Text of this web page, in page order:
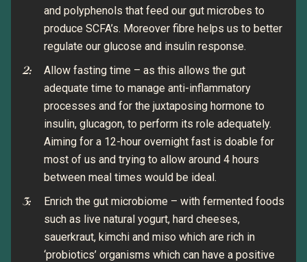
and polyphenols that feed our gut microbes to
produce SCFA’s. Moreover fibre helps us to better
regulate our glucose and insulin response.
Allow fasting time – as this allows the gut
adequate time to manage anti-inflammatory
processes and for the juxtaposing hormone to
insulin, glucagon, to perform its role adequately.
Aiming for a 12-hour overnight fast is doable for
most of us and trying to allow around 4 hours
between meal times would be ideal.
Enrich the gut microbiome – with fermented foods
such as live natural yogurt, hard cheeses,
sauerkraut, kimchi and miso which are rich in
‘probiotics’ organisms which can have a positive